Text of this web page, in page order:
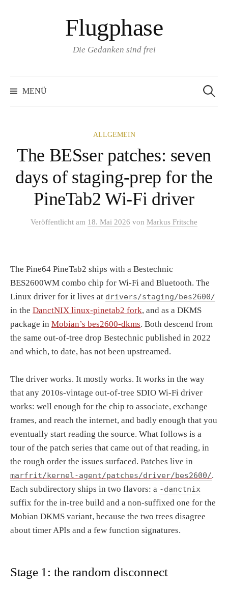
Flugphase
Die Gedanken sind frei
MENÜ
nach:
ALLGEMEIN
The BESser patches: seven
days of staging-prep for the
PineTab2 Wi-Fi driver
Veröffentlicht am 18. Mai 2026 von Markus Fritsche
The Pine64 PineTab2 ships with a Bestechnic
BES2600WM combo chip for Wi-Fi and Bluetooth. The
Linux driver for it lives at drivers/staging/bes2600/
in the DanctNIX linux-pinetab2 fork, and as a DKMS
package in Mobian’s bes2600-dkms. Both descend from
the same out-of-tree drop Bestechnic published in 2022
and which, to date, has not been upstreamed.
The driver works. It mostly works. It works in the way
that any 2010s-vintage out-of-tree SDIO Wi-Fi driver
works: well enough for the chip to associate, exchange
frames, and reach the internet, and badly enough that you
eventually start reading the source. What follows is a
tour of the patch series that came out of that reading, in
the rough order the issues surfaced. Patches live in
marfrit/kernel-agent/patches/driver/bes2600/.
Each subdirectory ships in two flavors: a -danctnix
suffix for the in-tree build and a non-suffixed one for the
Mobian DKMS variant, because the two trees disagree
about timer APIs and a few function signatures.
Stage 1: the random disconnect